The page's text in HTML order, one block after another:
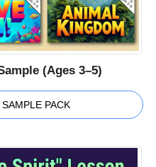
(Ages 3–5)
PACK